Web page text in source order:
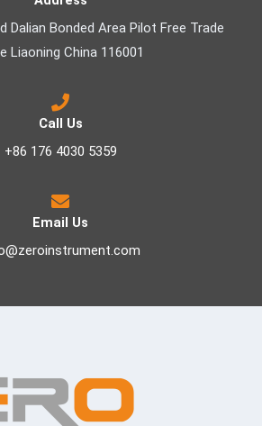
Dalian Bonded Area Pilot Free Trade
Liaoning China 116001
Call Us
+86 176 4030 5359
Email Us